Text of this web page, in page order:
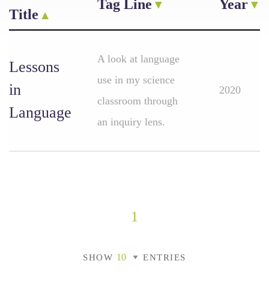
Title
Tag Line Year
Lessons
in
Language
A look at language
use in my science
classroom through
an inquiry lens.
2020
1
SHOW ENTRIES